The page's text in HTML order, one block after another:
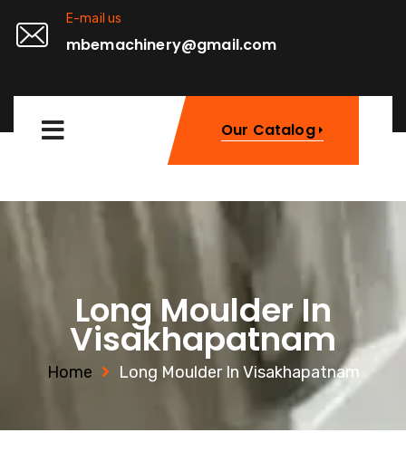
E-mail us
mbemachinery@gmail.com
Our Catalog
Long Moulder In
Visakhapatnam
Home Long Moulder In Visakhapatnam